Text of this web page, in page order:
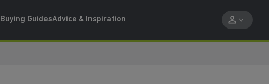
Buying GuidesAdvice & Inspiration